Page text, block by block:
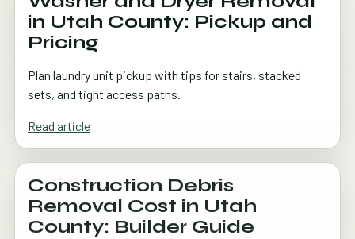
in Utah County: Pickup and
Pricing
Plan laundry unit pickup with tips for stairs, stacked
sets, and tight access paths.
Read article
Construction Debris
Removal Cost in Utah
County: Builder Guide